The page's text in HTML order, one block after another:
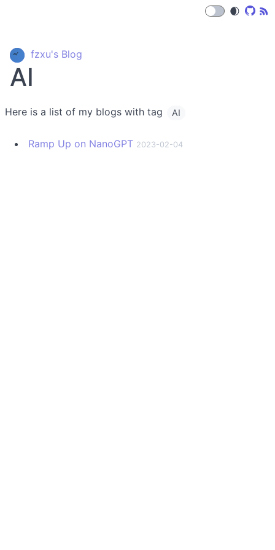
🌒
fzxu's Blog
AI
Here is a list of my blogs with tag AI
Ramp Up on NanoGPT 2023-02-04